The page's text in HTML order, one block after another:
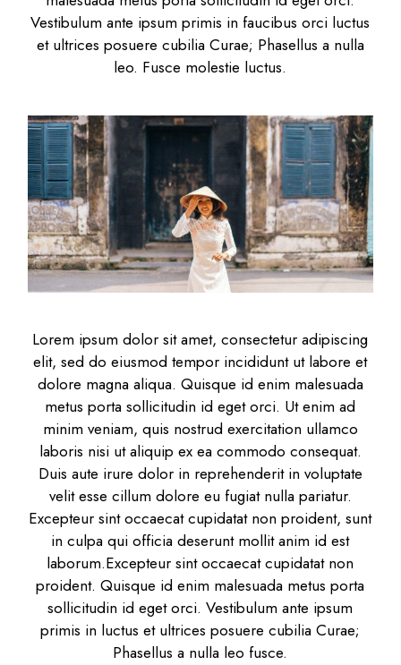
Vestibulum ante ipsum primis in faucibus orci luctus
et ultrices posuere cubilia Curae; Phasellus a nulla
leo. Fusce molestie luctus.
Lorem ipsum dolor sit amet, consectetur adipiscing
elit, sed do eiusmod tempor incididunt ut labore et
dolore magna aliqua. Quisque id enim malesuada
metus porta sollicitudin id eget orci. Ut enim ad
minim veniam, quis nostrud exercitation ullamco
laboris nisi ut aliquip ex ea commodo consequat.
Duis aute irure dolor in reprehenderit in voluptate
velit esse cillum dolore eu fugiat nulla pariatur.
Excepteur sint occaecat cupidatat non proident, sunt
in culpa qui officia deserunt mollit anim id est
laborum.Excepteur sint occaecat cupidatat non
proident. Quisque id enim malesuada metus porta
sollicitudin id eget orci. Vestibulum ante ipsum
primis in luctus et ultrices posuere cubilia Curae;
Phasellus a nulla leo fusce.